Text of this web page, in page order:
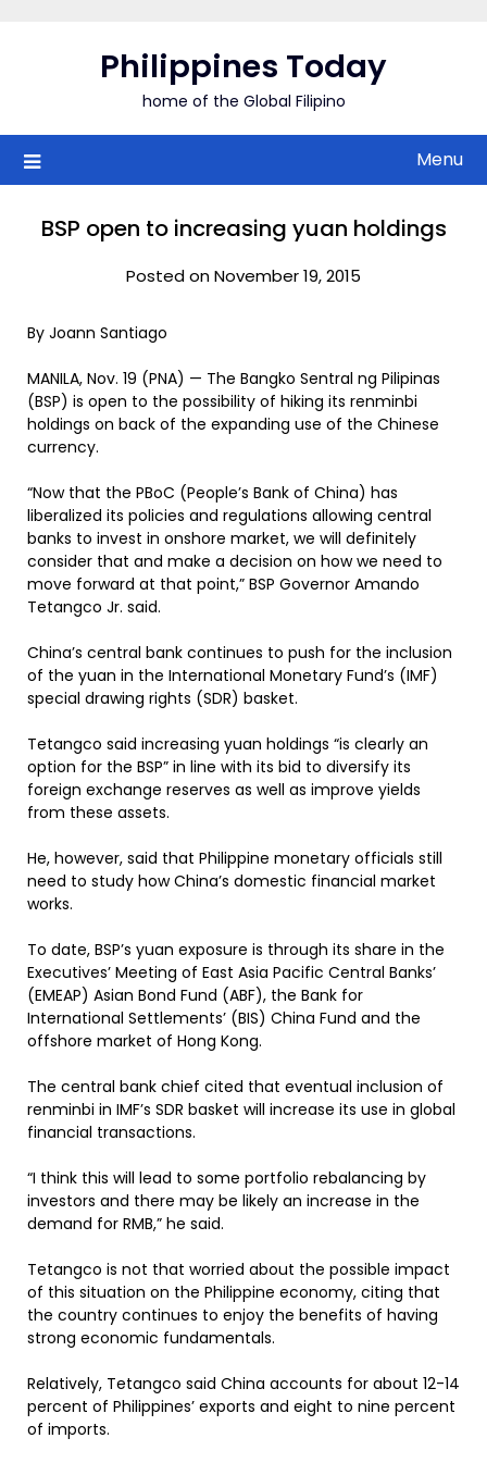
Philippines Today
home of the Global Filipino
Menu
BSP open to increasing yuan holdings
Posted on November 19, 2015
By Joann Santiago
MANILA, Nov. 19 (PNA) — The Bangko Sentral ng Pilipinas
(BSP) is open to the possibility of hiking its renminbi
holdings on back of the expanding use of the Chinese
currency.
“Now that the PBoC (People’s Bank of China) has
liberalized its policies and regulations allowing central
banks to invest in onshore market, we will definitely
consider that and make a decision on how we need to
move forward at that point,” BSP Governor Amando
Tetangco Jr. said.
China’s central bank continues to push for the inclusion
of the yuan in the International Monetary Fund’s (IMF)
special drawing rights (SDR) basket.
Tetangco said increasing yuan holdings “is clearly an
option for the BSP” in line with its bid to diversify its
foreign exchange reserves as well as improve yields
from these assets.
He, however, said that Philippine monetary officials still
need to study how China’s domestic financial market
works.
To date, BSP’s yuan exposure is through its share in the
Executives’ Meeting of East Asia Pacific Central Banks’
(EMEAP) Asian Bond Fund (ABF), the Bank for
International Settlements’ (BIS) China Fund and the
offshore market of Hong Kong.
The central bank chief cited that eventual inclusion of
renminbi in IMF’s SDR basket will increase its use in global
financial transactions.
“I think this will lead to some portfolio rebalancing by
investors and there may be likely an increase in the
demand for RMB,” he said.
Tetangco is not that worried about the possible impact
of this situation on the Philippine economy, citing that
the country continues to enjoy the benefits of having
strong economic fundamentals.
Relatively, Tetangco said China accounts for about 12-14
percent of Philippines’ exports and eight to nine percent
of imports.